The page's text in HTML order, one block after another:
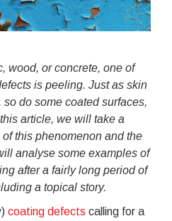
wood, or concrete, one of
is peeling. Just as skin
do some coated surfaces,
article, we will take a
this phenomenon and the
analyse some examples of
after a fairly long period of
a topical story.
coating defects calling for a